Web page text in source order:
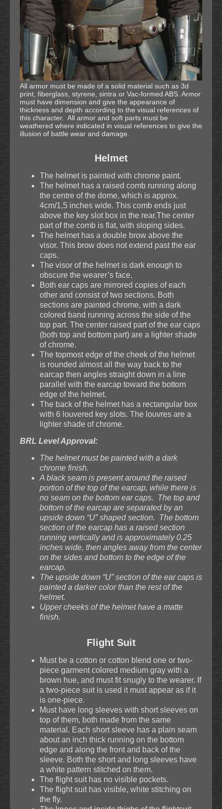
All armor must be made of a solid material such as 3d
print, fiberglass, styrene, sintra or Vac-formed ABS. Armor
must have dimension and give the appearance of
thickness and depth according to the visual references of
this character. All armor and soft parts must be
weathered where indicated in visual references to give the
illusion of battle wear and damage.
Helmet
The helmet is painted with chrome paint.
The helmet has a raised comb running along
the centre of the dome, which is approx.
4cm/1,5 inches wide. This comb ends just
above the key slot box in the rear.The center
part of the comb is flat, with sloping sides.
The helmet has a double brow above the
visor. This brow does not extend past the ear
caps.
The visor of the helmet is dark enough to
obscure the wearer’s face.
Both ear caps are mirrored copies of each
other and consist of two sections. Both
sections are painted chrome, with a dark
colored band running across the side of the
top part. The center raised part of the ear caps
(both top and bottom part) are a lighter shade
of chrome.
The topmost edge of the cheek of the helmet
is rounded almost all the way back to the
earcap then angles straight down in a line
parallel with the earcap toward the bottom
edge of the helmet.
The back of the helmet has a rectangular box
with 6 louvered key slots. The louvres are a
lighter shade of chrome.
BRL Level Approval:
The helmet must be painted with a dark
chrome finish.
A black seam is present around the raised
portion of the top of the earcap, while there is
no seam on the bottom ear caps. The top and
bottom of the earcap are separated by an
upside down “U” shaped section. The bottom
section of the earcap has a raised section
running vertically and is approximately 0.25
inches wide, then angles away from the center
on the sides and bottom to the edge of the
earcap.
The upside down “U” section of the ear caps is
painted a darker color than the rest of the
helmet.
Upper cheeks of the helmet have a matte
finish.
Flight Suit
Must be a cotton or cotton blend one or two-
piece garment colored medium gray with a
brown hue, and must fit snugly to the wearer. If
a two-piece suit is used it must appear as if it
is one-piece.
Must have long sleeves with short sleeves on
top of them, both made from the same
material. Each short sleeve has a plain seam
about an inch thick running on the bottom
edge and along the front and back of the
sleeve. Both the short and long sleeves have
a white pattern stitched on them.
The flight suit has no visible pockets.
The flight suit has visible, white stitching on
the fly.